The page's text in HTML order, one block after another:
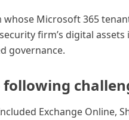
Microsoft 365
firm’s digital
governance.
Exchange Online,